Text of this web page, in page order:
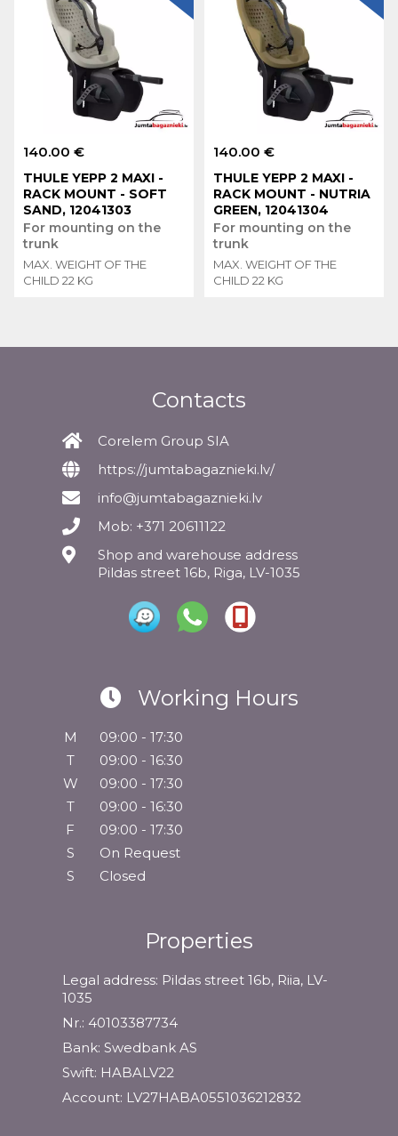
140.00 €
THULE YEPP 2 MAXI -
RACK MOUNT - SOFT
SAND, 12041303
For mounting on the
trunk
MAX. WEIGHT OF THE
CHILD 22 KG
140.00 €
THULE YEPP 2 MAXI -
RACK MOUNT - NUTRIA
GREEN, 12041304
For mounting on the
trunk
MAX. WEIGHT OF THE
CHILD 22 KG
Contacts
Corelem Group SIA
https://jumtabagaznieki.lv/
info@jumtabagaznieki.lv
Mob: +371 20611122
Shop and warehouse address
Pildas street 16b, Riga, LV-1035
Working Hours
M
09:00 - 17:30
T
09:00 - 16:30
W
09:00 - 17:30
T
09:00 - 16:30
F
09:00 - 17:30
S
On Request
S
Closed
Properties
Legal address: Pildas street 16b, Riia, LV-
1035
Nr.: 40103387734
Bank: Swedbank AS
Swift: HABALV22
Account: LV27HABA0551036212832